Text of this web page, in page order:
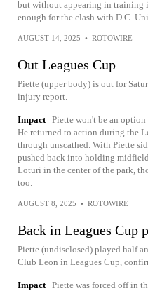
but without appearing in
enough for the clash with D.C.
AUGUST 14, 2025 • ROTOWIRE
Out Leagues Cup
Piette (upper body) is out for
injury report.
Impact Piette won't be an
He returned to action during the
through unscathed. With Piette
pushed back into holding
Loturi in the center of the park,
too.
AUGUST 8, 2025 • ROTOWIRE
Back in Leagues Cup
Piette (undisclosed) played half
Club Leon in Leagues Cup,
Impact Piette was forced off in